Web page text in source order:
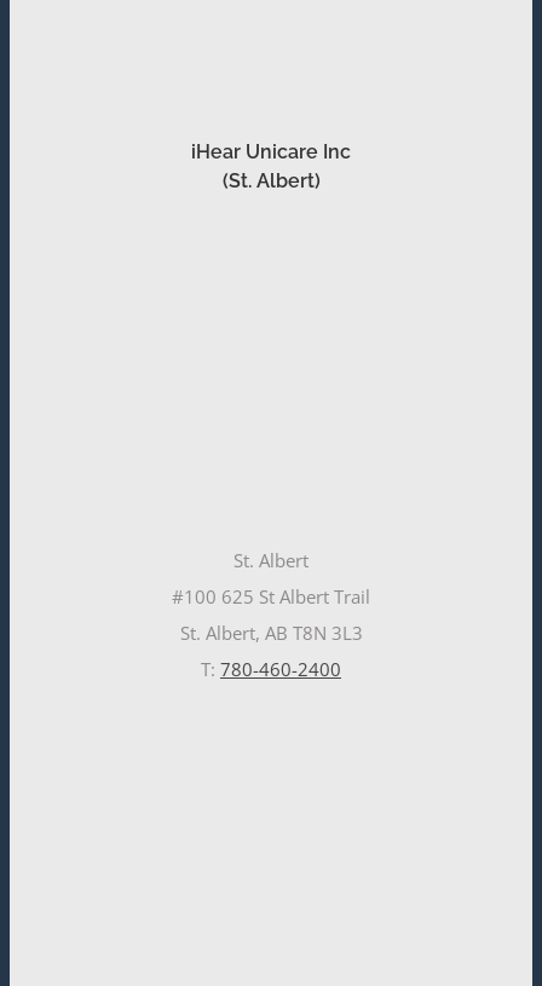
iHear Unicare Inc
(St. Albert)
St. Albert
#100 625 St Albert Trail
St. Albert, AB T8N 3L3
T: 780-460-2400